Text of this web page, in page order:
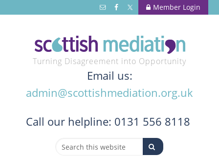
Member Login
Turning Disagreement into Opportunity
Email us:
admin@scottishmediation.org.uk
Call our helpline: 0131 556 8118